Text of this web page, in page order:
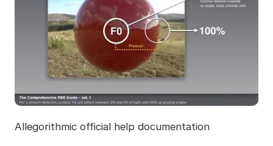
Allegorithmic official help documentation